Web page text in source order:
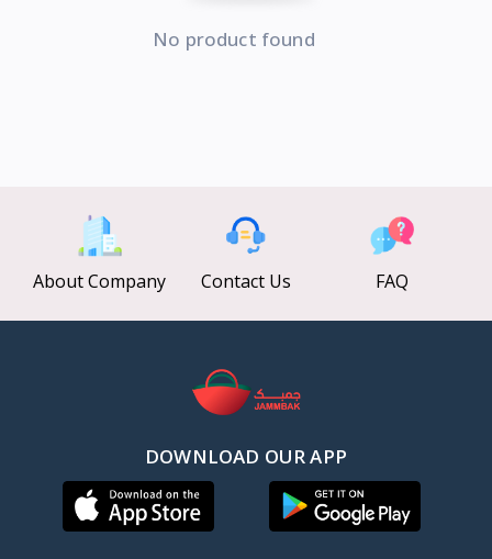
No product found
About Company Contact Us FAQ
DOWNLOAD OUR APP